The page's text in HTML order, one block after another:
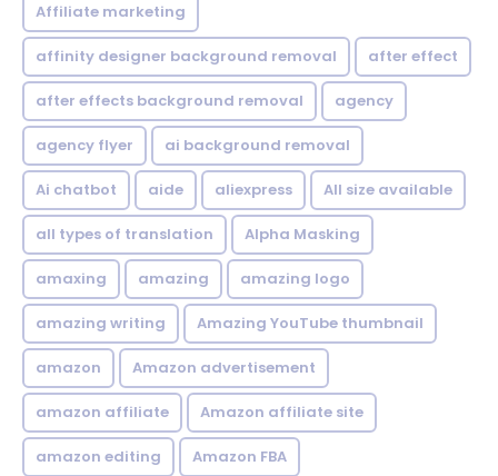
Affiliate marketing
affinity designer background removal after effect
after effects background removal agency
agency flyer ai background removal
Ai chatbot aide aliexpress All size available
all types of translation Alpha Masking
amaxing amazing amazing logo
amazing writing Amazing YouTube thumbnail
amazon Amazon advertisement
amazon affiliate Amazon affiliate site
amazon editing Amazon FBA